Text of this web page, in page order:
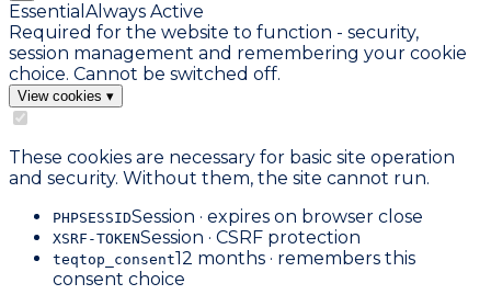
Essential Always Active
Required for the website to function - security,
session management and remembering your cookie
choice. Cannot be switched off.
View cookies ▾
These cookies are necessary for basic site operation
and security. Without them, the site cannot run.
PHPSESSIDSession · expires on browser close
XSRF-TOKENSession · CSRF protection
teqtop_consent12 months · remembers this
consent choice